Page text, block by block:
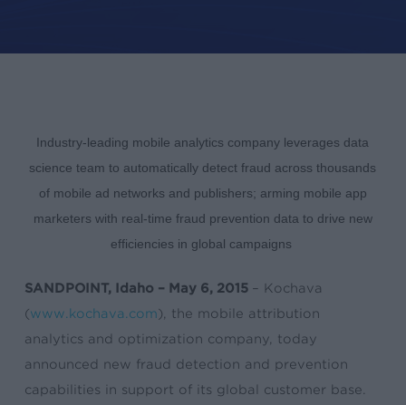
Industry-leading mobile analytics company leverages data
science team to automatically detect fraud across thousands
of mobile ad networks and publishers; arming mobile app
marketers with real-time fraud prevention data to drive new
efficiencies in global campaigns
SANDPOINT, Idaho – May 6, 2015 – Kochava
(www.kochava.com), the mobile attribution
analytics and optimization company, today
announced new fraud detection and prevention
capabilities in support of its global customer base.